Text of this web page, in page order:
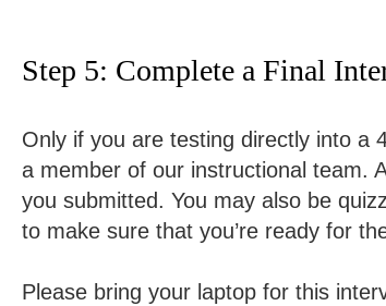
Step 5: Complete a Final
Only if you are testing directly into a
a member of our instructional team.
you submitted. You may also be
to make sure that you’re ready for
Please bring your laptop for this